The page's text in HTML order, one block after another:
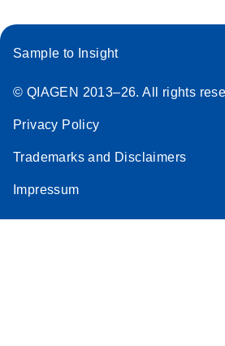
Sample to Insight
© QIAGEN 2013–26. All rights
Privacy Policy
Trademarks and Disclaimers
Impressum